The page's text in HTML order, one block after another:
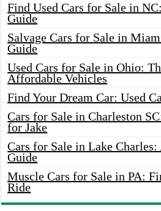
Find Used Cars for Sale in
Guide
Salvage Cars for Sale in
Guide
Used Cars for Sale in Ohio:
Affordable Vehicles
Find Your Dream Car: Used
Cars for Sale in Charleston
for Jake
Cars for Sale in Lake Charles:
Guide
Muscle Cars for Sale in PA:
Ride